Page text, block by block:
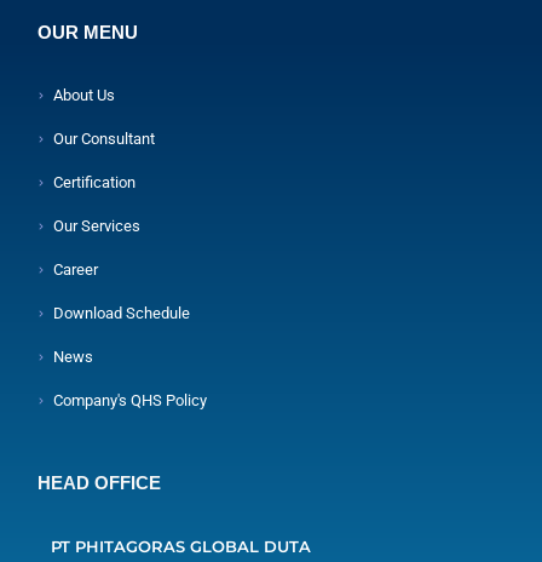
OUR MENU
About Us
Our Consultant
Certification
Our Services
Career
Download Schedule
News
Company's QHS Policy
HEAD OFFICE
PT PHITAGORAS GLOBAL DUTA